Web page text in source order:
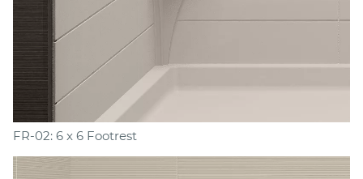
FR-02: 6 x 6 Footrest